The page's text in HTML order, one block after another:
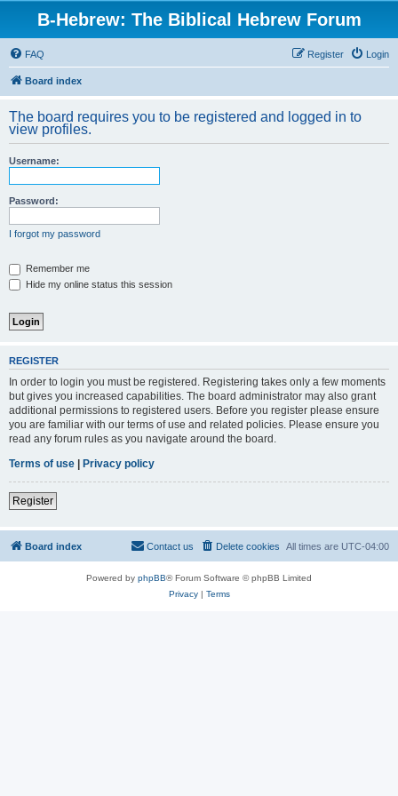
B-Hebrew: The Biblical Hebrew Forum
FAQ Login
Register
Board index
The board requires you to be registered and logged in to
view profiles.
Username:
Password:
I forgot my password
Remember me
Hide my online status this session
REGISTER
In order to login you must be registered. Registering takes only a few moments
but gives you increased capabilities. The board administrator may also grant
additional permissions to registered users. Before you register please ensure
you are familiar with our terms of use and related policies. Please ensure you
read any forum rules as you navigate around the board.
Terms of use | Privacy policy
Register
Board index All times are UTC-04:00
Delete cookies
Contact us
Powered by phpBB® Forum Software © phpBB Limited
Privacy| Terms